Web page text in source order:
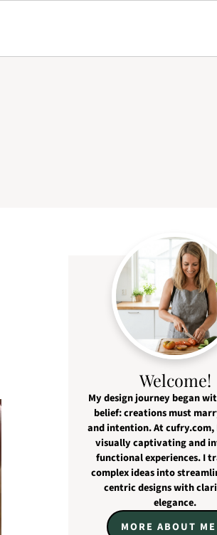
Welcome!
My design journey began
belief: creations must
and intention. At
visually captivating and
functional experiences. I
complex ideas into
centric designs with
elegance.
MORE ABOUT ME